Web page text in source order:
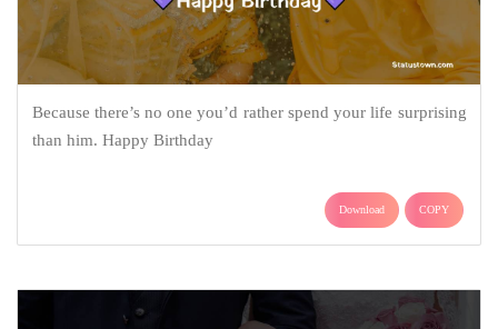
Because there’s no one you’d rather spend your life surprising
than him. Happy Birthday
Download COPY